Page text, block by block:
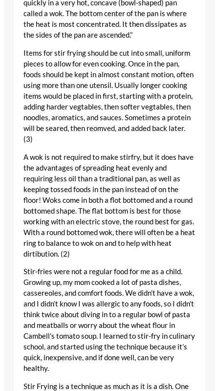
quickly in a very hot, concave (bowl-shaped) pan
called a wok. The bottom center of the pan is where
the heat is most concentrated. It then dissipates as
the sides of the pan are ascended.”
Items for stir frying should be cut into small, uniform
pieces to allow for even cooking. Once in the pan,
foods should be kept in almost constant motion, often
using more than one utensil. Usually longer cooking
items would be placed in first, starting with a protein,
adding harder vegtables, then softer vegtables, then
noodles, aromatics, and sauces. Sometimes a protein
will be seared, then reomved, and added back later.
(3)
A wok is not required to make stirfry, but it does have
the advantages of spreading heat evenly and
requiring less oil than a traditional pan, as well as
keeping tossed foods in the pan instead of on the
floor! Woks come in both a flot bottomed and a round
bottomed shape. The flat bottom is best for those
working with an electric stove, the round best for gas.
With a round bottomed wok, there will often be a heat
ring to balance to wok on and to help with heat
dirtibution. (2)
Stir-fries were not a regular food for me as a child.
Growing up, my mom cooked a lot of pasta dishes,
cassereoles, and comfort foods. We didn’t have a wok,
and I didn’t know I was allergic to any foods, so I didn’t
think twice about diving in to a regular bowl of pasta
and meatballs or worry about the wheat flour in
Cambell’s tomato soup. I learned to stir-fry in culinary
school, and started using the technique because it’s
quick, inexpensive, and if done well, can be very
healthy.
Stir Frying is a technique as much as it is a dish. One